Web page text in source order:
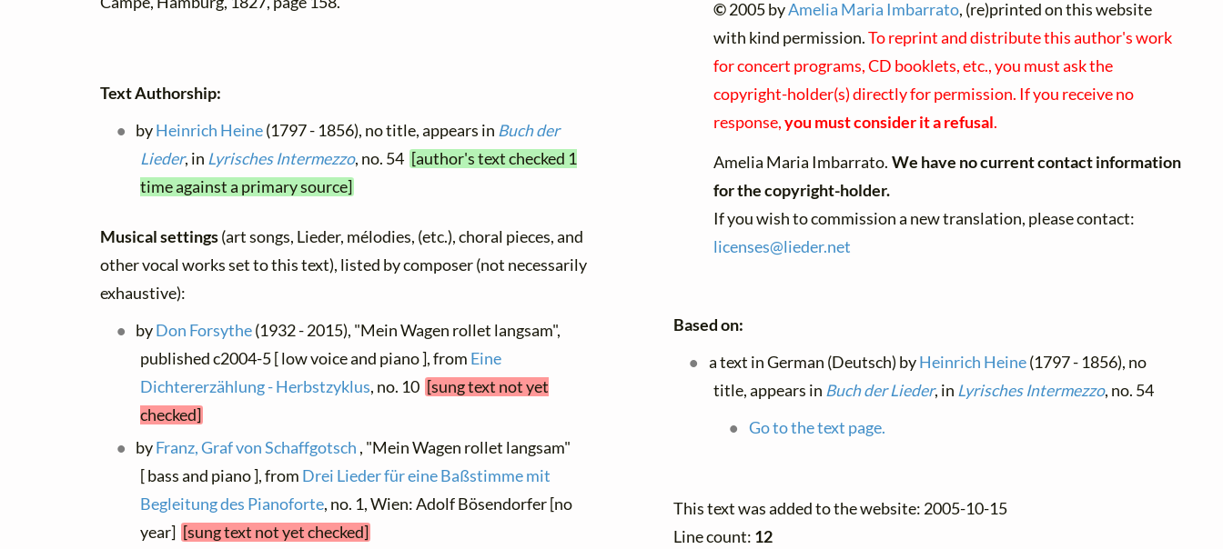
Text Authorship:
byHeinrich Heine(1797 - 1856), no title, appears in Buch der
Lieder, in Lyrisches Intermezzo, no. 54 [author's text checked 1
time against a primary source]
Musical settings(art songs, Lieder, mélodies, (etc.), choral pieces, and
other vocal works set to this text), listed by composer (not necessarily
exhaustive):
byDon Forsythe(1932 - 2015), "Mein Wagen rollet langsam",
published c2004-5 [ low voice and piano ], from Eine
Dichtererzählung - Herbstzyklus, no. 10 [sung text not yet
checked]
byFranz, Graf von Schaffgotsch , "Mein Wagen rollet langsam"
[ bass and piano ], from Drei Lieder für eine Baßstimme mit
Begleitung des Pianoforte, no. 1, Wien: Adolf Bösendorfer [no
year] [sung text not yet checked]
©2005 byAmelia Maria Imbarrato, (re)printed on this website
with kind permission.To reprint and distribute this author's work
for concert programs, CD booklets, etc., you must ask the
copyright-holder(s) directly for permission. If you receive no
response,you must consider it a refusal.
Amelia Maria Imbarrato. We have no current contact information
for the copyright-holder.
If you wish to commission a new translation, please contact:
licenses@lieder.net
Based on:
a text in German (Deutsch) byHeinrich Heine(1797 - 1856), no
title, appears in Buch der Lieder, in Lyrisches Intermezzo, no. 54
Go to the text page.
This text was added to the website: 2005-10-15
Line count: 12